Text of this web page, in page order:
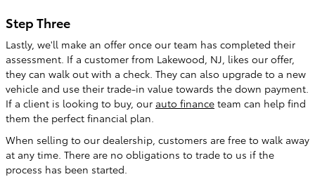
Step Three
Lastly, we'll make an offer once our team has completed their
assessment. If a customer from Lakewood, NJ, likes our offer,
they can walk out with a check. They can also upgrade to a new
vehicle and use their trade-in value towards the down payment.
If a client is looking to buy, our auto finance team can help find
them the perfect financial plan.
When selling to our dealership, customers are free to walk away
at any time. There are no obligations to trade to us if the
process has been started.